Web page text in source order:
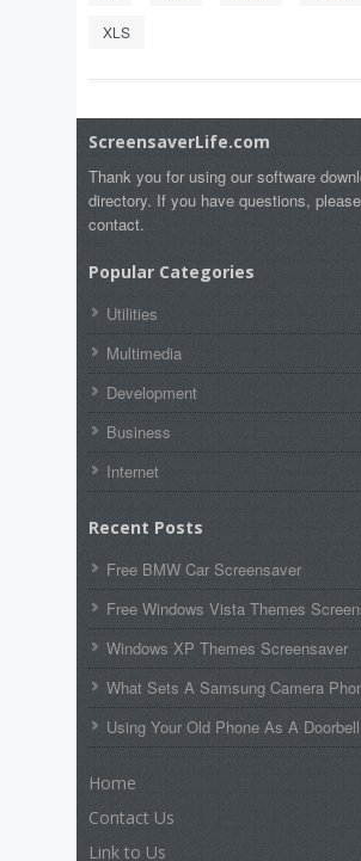
XLS
ScreensaverLife.com
Thank you for using our software
directory. If you have questions,
contact.
Popular Categories
Utilities
Multimedia
Development
Business
Internet
Recent Posts
Free BMW Car Screensaver
Free Windows Vista Themes
Windows XP Themes Screensaver
What Sets A Samsung Camera
Using Your Old Phone As A Doorbell
Home
Contact Us
Link to Us